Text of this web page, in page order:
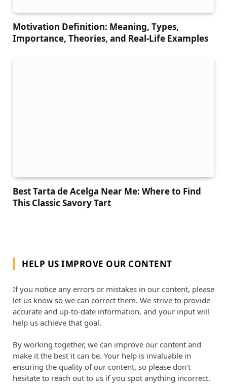
Motivation Definition: Meaning, Types,
Importance, Theories, and Real-Life Examples
Best Tarta de Acelga Near Me: Where to Find
This Classic Savory Tart
HELP US IMPROVE OUR CONTENT
If you notice any errors or mistakes in our content, please
let us know so we can correct them. We strive to provide
accurate and up-to-date information, and your input will
help us achieve that goal.
By working together, we can improve our content and
make it the best it can be. Your help is invaluable in
ensuring the quality of our content, so please don’t
hesitate to reach out to us if you spot anything incorrect.